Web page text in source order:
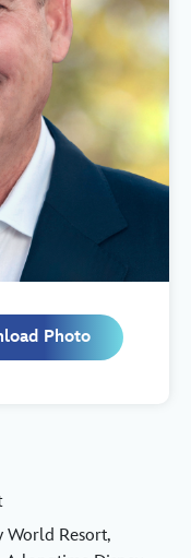
Photo
World Resort,